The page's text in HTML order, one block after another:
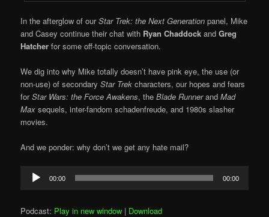
In the afterglow of ourStar Trek: the Next Generation panel, Mike
and Casey continue their chat with Ryan Chaddock andGreg
Hatcherfor some off-topic conversation.
We dig into why Mike totally doesn’t have pink eye, the use (or
non-use) of secondaryStar Trek characters, our hopes and fears
forStar Wars: the Force Awakens, theBlade RunnerandMad
Max sequels, inter-fandom schadenfreude, and 1980s slasher
movies.
And we ponder: why don’t we get any hate mail?
Audio
Player
00:00 00:00
Podcast: Play in new window | Download